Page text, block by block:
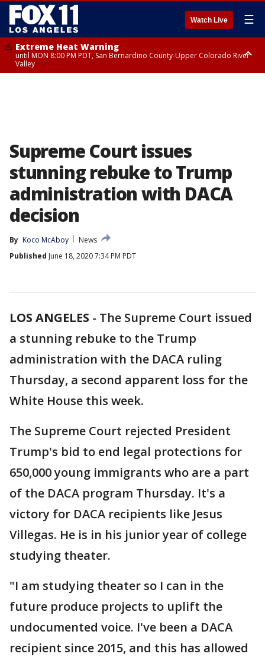
Watch Live ☰
Extreme Heat Warning
until MON 8:00 PM PDT, San Bernardino County-Upper Colorado River
Valley
Supreme Court issues
stunning rebuke to Trump
administration with DACA
decision
By Koco McAboy
News
Published June 18, 2020 7:34 PM PDT
LOS ANGELES - The Supreme Court issued
a stunning rebuke to the Trump
administration with the DACA ruling
Thursday, a second apparent loss for the
White House this week.
The Supreme Court rejected President
Trump's bid to end legal protections for
650,000 young immigrants who are a part
of the DACA program Thursday. It's a
victory for DACA recipients like Jesus
Villegas. He is in his junior year of college
studying theater.
"I am studying theater so I can in the
future produce projects to uplift the
undocumented voice. I've been a DACA
recipient since 2015, and this has allowed